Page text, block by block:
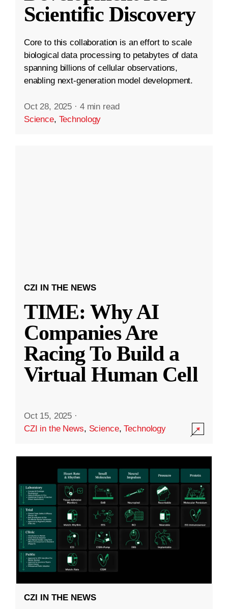
Scientific Discovery
Core to this collaboration is an effort to scale
biological data processing to petabytes of data
spanning billions of cellular observations,
enabling next-generation model development.
Oct 28, 2025 · 4 min read
Science, Technology
CZI IN THE NEWS
TIME: Why AI
Companies Are
Racing To Build a
Virtual Human Cell
Oct 15, 2025 ·
CZI in the News, Science,Technology
CZI IN THE NEWS